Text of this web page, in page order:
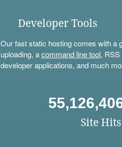
Developer Tools
Our fast static hosting comes with a
uploading, acommand line tool, RSS
developer applications, and much
Site Hits